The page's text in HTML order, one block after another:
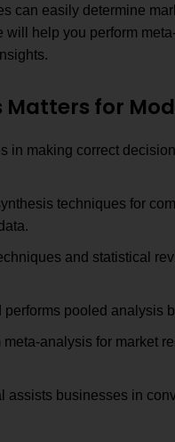
can easily determine
help you perform
for
in making correct
techniques for
and statistical
pooled analysis
analysis for market
assists businesses in